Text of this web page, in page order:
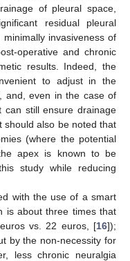
of pleural space,
residual pleural
invasiveness of
operative and chronic
results. Indeed, the
to adjust in the
and, even in the case of
can still ensure drainage
should also be noted that
(where the potential
apex is known to be
study while reducing
with the use of a smart
is about three times that
vs. 22 euros, [16]);
by the non-necessity for
less chronic neuralgia